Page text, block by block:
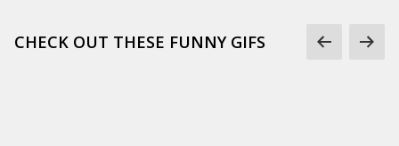
CHECK OUT THESE FUNNY GIFS